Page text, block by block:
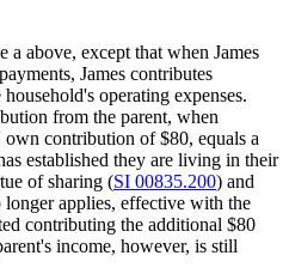
a above, except that when James
James contributes
operating expenses.
from the parent, when
own contribution of $80, equals a
established they are living in their
of sharing (SI 00835.200) and
applies, effective with the
contributing the additional $80
income, however, is still